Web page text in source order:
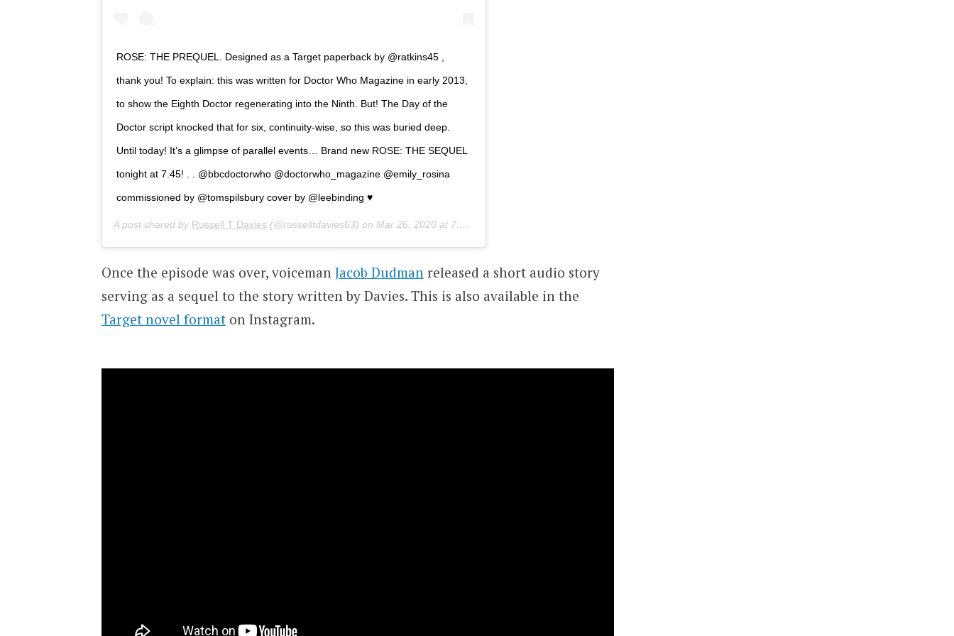
ROSE: THE PREQUEL. Designed as a Target paperback by @ratkins45 ,
thank you! To explain: this was written for Doctor Who Magazine in early 2013,
to show the Eighth Doctor regenerating into the Ninth. But! The Day of the
Doctor script knocked that for six, continuity-wise, so this was buried deep.
Until today! It’s a glimpse of parallel events… Brand new ROSE: THE SEQUEL
tonight at 7.45! . . @bbcdoctorwho @doctorwho_magazine @emily_rosina
commissioned by @tomspilsbury cover by @leebinding ♥️
A post shared by Russell T Davies (@russelltdavies63) on Mar 26, 2020 at 7:31am PDT
Once the episode was over, voiceman Jacob Dudmanreleased a short audio story
serving as a sequel to the story written by Davies. This is also available in the
Target novel formaton Instagram.